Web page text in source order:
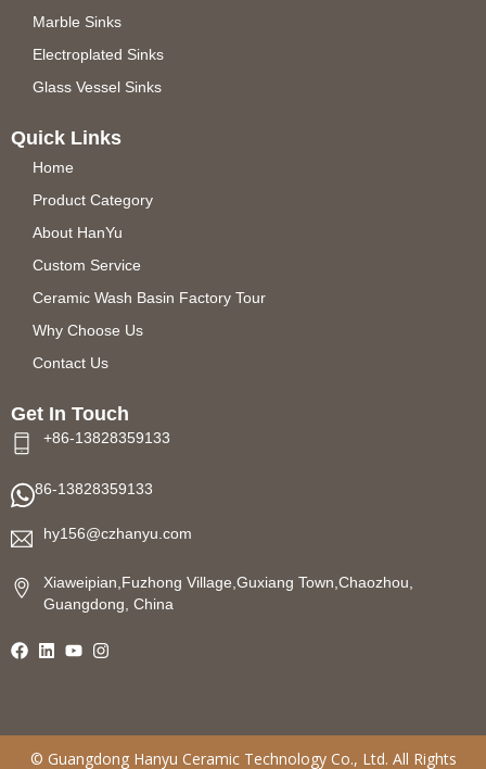
Marble Sinks
Electroplated Sinks
Glass Vessel Sinks
Quick Links
Home
Product Category
About HanYu
Custom Service
Ceramic Wash Basin Factory Tour
Why Choose Us
Contact Us
Get In Touch
+86-13828359133
86-13828359133
hy156@czhanyu.com
Xiaweipian,Fuzhong Village,Guxiang Town,Chaozhou,
Guangdong, China
© Guangdong Hanyu Ceramic TechnologyCo., Ltd. All Rights